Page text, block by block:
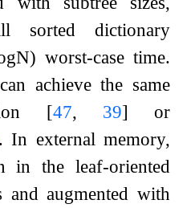
sorted dictionary
N) worst-case time.
achieve the same
[47, 39] or
. In external memory,
in the leaf-oriented
and augmented with